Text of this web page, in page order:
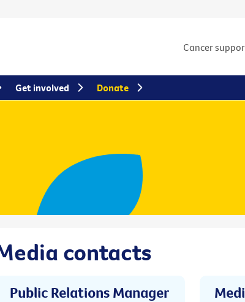
Cancer
contacts
Public Relations Manager
Get involved Donate